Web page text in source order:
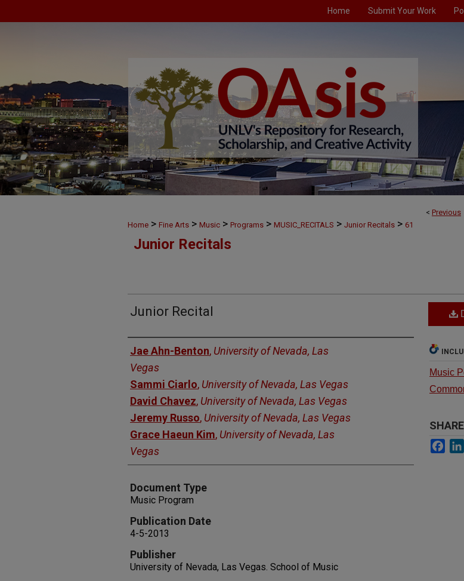
Home Submit Your Work
< Previous
Home > Fine Arts > Music > Programs > MUSIC_RECITALS > Junior Recitals > 61
Junior Recitals
Junior Recital
Authors
Jae Ahn-Benton, University of Nevada, Las
Vegas
Sammi Ciarlo, University of Nevada, Las Vegas
David Chavez, University of Nevada, Las Vegas
Jeremy Russo, University of Nevada, Las Vegas
Grace Haeun Kim, University of Nevada, Las
Vegas
Document Type
Music Program
Publication Date
4-5-2013
Publisher
University of Nevada, Las Vegas. School of Music
Music
SHARE